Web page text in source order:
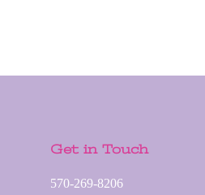
Get in Touch
570-269-8206